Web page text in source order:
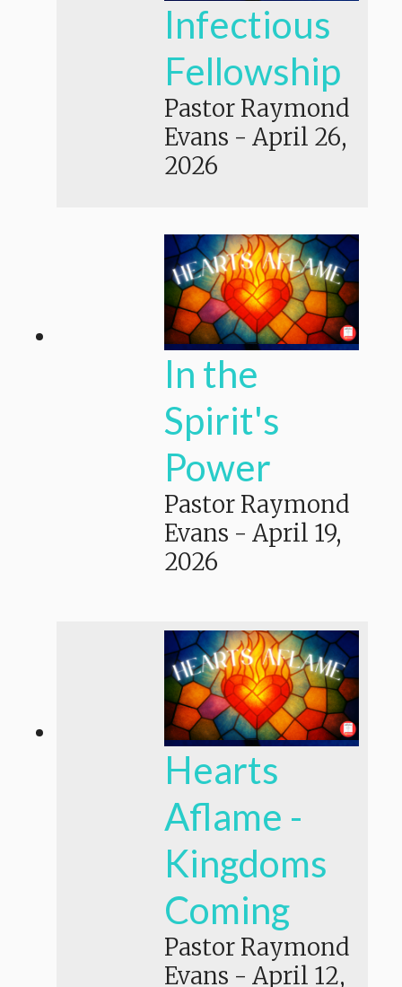
Infectious
Fellowship
Pastor Raymond
Evans - April 26,
2026
In the
Spirit's
Power
Pastor Raymond
Evans - April 19,
2026
Hearts
Aflame -
Kingdoms
Coming
Pastor Raymond
Evans - April 12,